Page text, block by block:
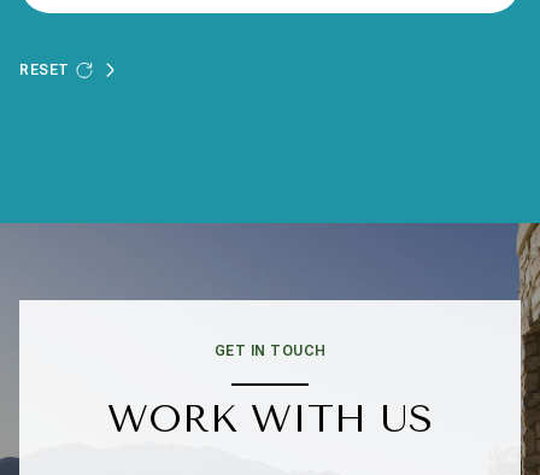
RESET
GET IN TOUCH
WORK WITH US